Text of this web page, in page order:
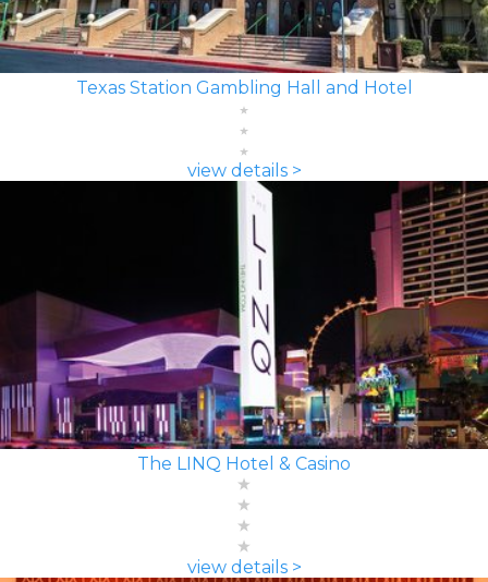
Texas Station Gambling Hall and Hotel
view details >
The LINQ Hotel & Casino
view details >